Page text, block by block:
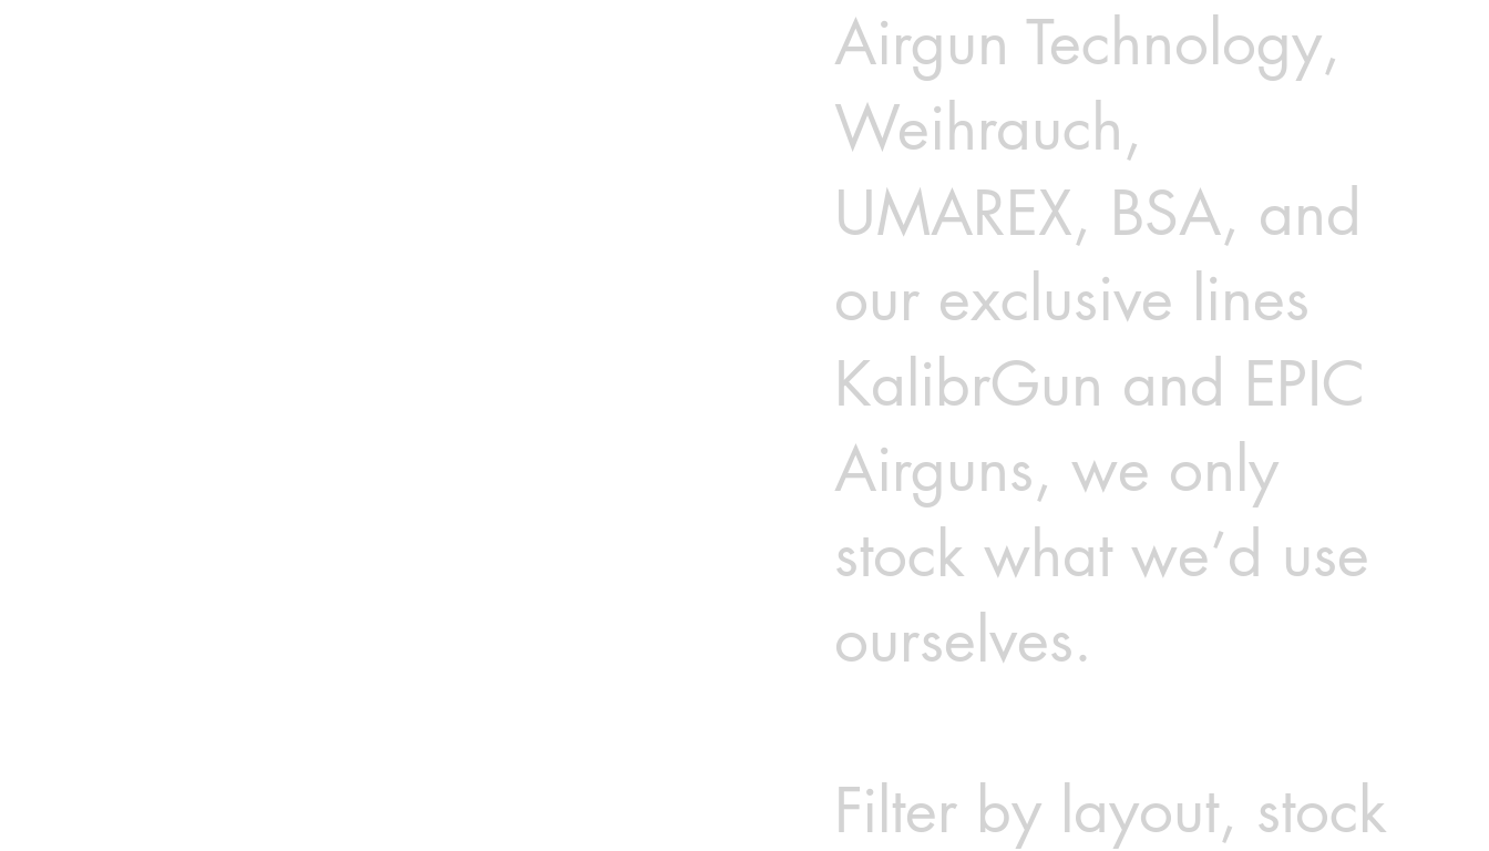
Airgun Technology,
Weihrauch,
UMAREX, BSA, and
our exclusive lines
KalibrGun and EPIC
Airguns, we only
stock what we’d use
ourselves.
Filter by layout, stock